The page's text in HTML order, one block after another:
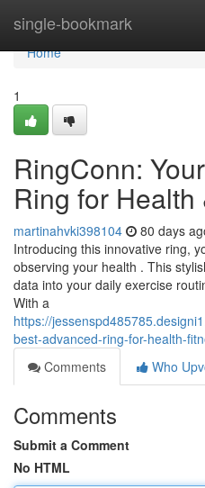
single-bookmark
Home
Home
1
RingConn:
Ring for Health
martinahvki398104 80 days
Introducing this innovative ring,
observing your health . This
data into your daily exercise
With a
https://
best-advanced-ring-for-health-
Comments
Who
Comments
Submit a Comment
No HTML